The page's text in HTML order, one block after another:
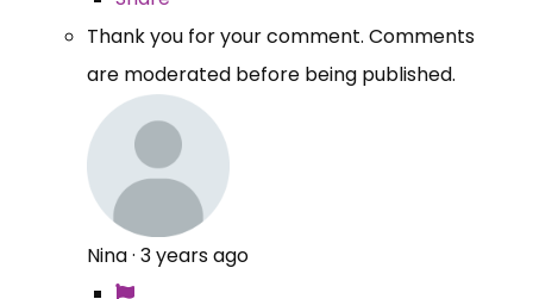
Thank you for your comment. Comments
are moderated before being published.
Nina· 3 years ago